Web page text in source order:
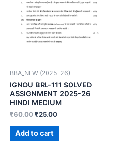
BBA_NEW (2025-26)
IGNOU BRL-111 SOLVED
ASSIGNMENT 2025-26
HINDI MEDIUM
₹60.00₹25.00
Add to cart